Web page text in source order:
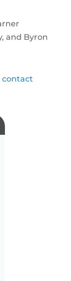
and Byron
contact